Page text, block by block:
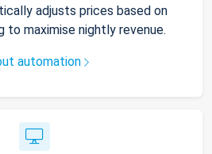
adjusts prices based on
to maximise nightly revenue.
automation